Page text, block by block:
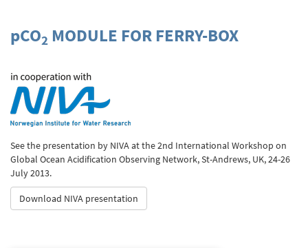
pCO2 MODULE FOR FERRY-BOX
See the presentation by NIVA at the 2nd International Workshop on
Global Ocean Acidification Observing Network, St-Andrews, UK, 24-26
July 2013.
Download NIVA presentation